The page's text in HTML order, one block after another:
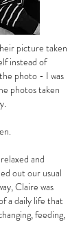
picture taken
instead of
photo - I was
photos taken
and
out our usual
Claire was
a daily life that
feeding,